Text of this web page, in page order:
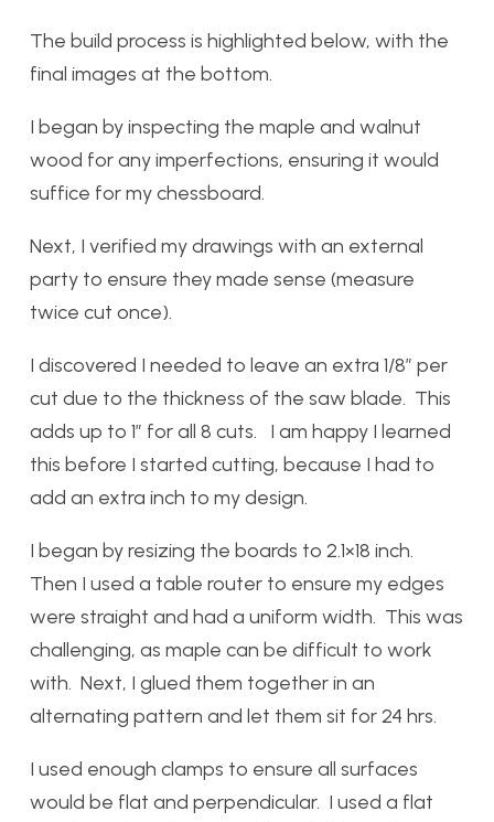
The build process is highlighted below, with the
final images at the bottom.
I began by inspecting the maple and walnut
wood for any imperfections, ensuring it would
suffice for my chessboard.
Next, I verified my drawings with an external
party to ensure they made sense (measure
twice cut once).
I discovered I needed to leave an extra 1/8” per
cut due to the thickness of the saw blade. This
adds up to 1” for all 8 cuts. I am happy I learned
this before I started cutting, because I had to
add an extra inch to my design.
I began by resizing the boards to 2.1×18 inch.
Then I used a table router to ensure my edges
were straight and had a uniform width. This was
challenging, as maple can be difficult to work
with. Next, I glued them together in an
alternating pattern and let them sit for 24 hrs.
I used enough clamps to ensure all surfaces
would be flat and perpendicular. I used a flat